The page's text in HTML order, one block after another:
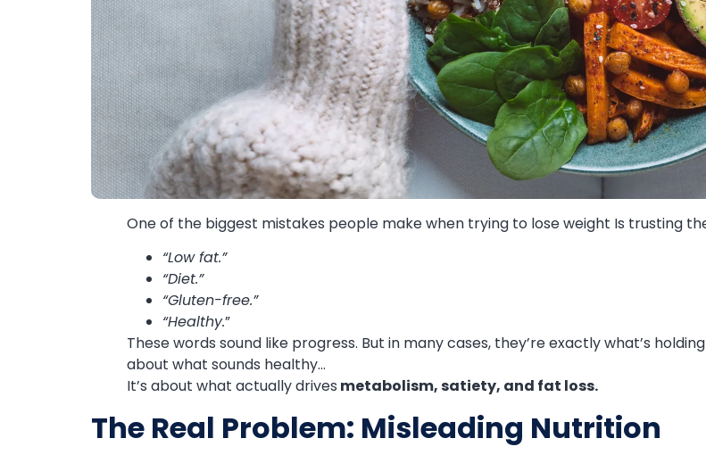
One of the biggest mistakes people make when trying to lose weight Is trusting
“Low fat.”
“Diet.”
“Gluten-free.”
“Healthy.”
These words sound like progress. But in many cases, they’re exactly what’s
about what sounds healthy…
It’s about what actually drives metabolism, satiety, and fat loss.
The Real Problem: Misleading Nutrition